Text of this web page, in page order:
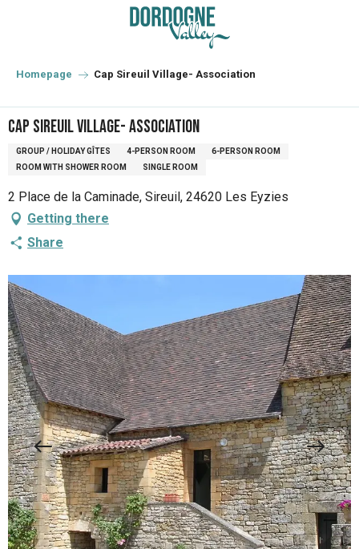
principal
Homepage Cap Sireuil Village- Association
Cap Sireuil Village- Association
GROUP / HOLIDAY GÎTES 4-PERSON ROOM
6-PERSON ROOM
ROOM WITH SHOWER ROOM
SINGLE ROOM
2 Place de la Caminade, Sireuil, 24620 Les Eyzies
Getting there
Share